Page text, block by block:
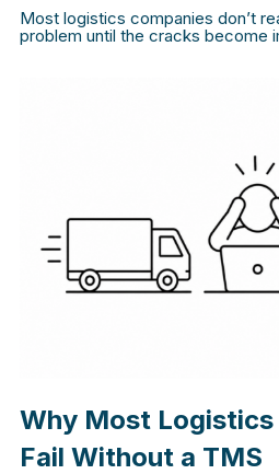
Most logistics companies don’t
problem until the cracks become
Why Most Logistics
Fail Without a TMS